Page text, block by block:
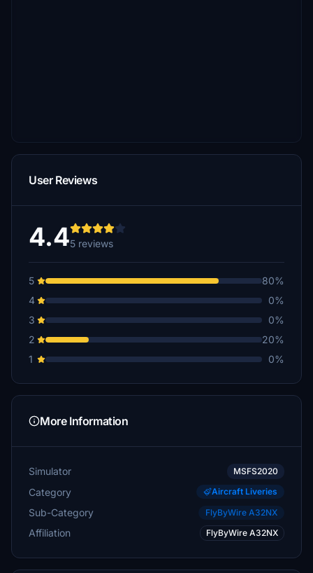
User Reviews
4.45 reviews
5
80%
4
0%
3
0%
2
20%
1
0%
More Information
Simulator MSFS2020
Category Aircraft Liveries
Sub-Category FlyByWire A32NX
Affiliation FlyByWire A32NX